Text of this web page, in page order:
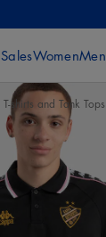
SalesWomenMen
T-shirts and Tank Tops